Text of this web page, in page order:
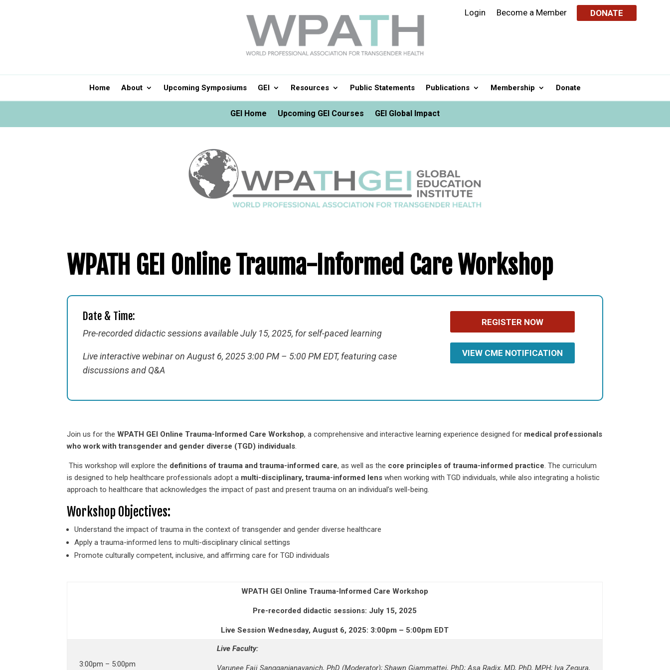
DONATE
Login Become a Member
Home About Upcoming Symposiums GEI Resources Public Statements Publications Membership Donate
GEI Home Upcoming GEI Courses GEI Global Impact
WPATH GEI Online Trauma-Informed Care Workshop
Date & Time:
Pre-recorded didactic sessions available July 15, 2025, for self-paced learning
Live interactive webinar on August 6, 2025 3:00 PM – 5:00 PM EDT, featuring case
discussions and Q&A
REGISTER NOW
VIEW CME NOTIFICATION
Join us for theWPATH GEI Online Trauma-Informed Care Workshop, a comprehensive and interactive learning experience designed for medical professionals
who work with transgender and gender diverse (TGD) individuals.
This workshop will explore the definitions of trauma and trauma-informed care, as well as the core principles of trauma-informed practice. The curriculum
is designed to help healthcare professionals adopt a multi-disciplinary, trauma-informed lenswhen working with TGD individuals, while also integrating a holistic
approach to healthcare that acknowledges the impact of past and present trauma on an individual’s well-being.
Workshop Objectives:
Understand the impact of trauma in the context of transgender and gender diverse healthcare
Apply a trauma-informed lens to multi-disciplinary clinical settings
Promote culturally competent, inclusive, and affirming care for TGD individuals
WPATH GEI Online Trauma-Informed Care Workshop
Pre-recorded didactic sessions: July 15, 2025
Live Session Wednesday, August 6, 2025: 3:00pm – 5:00pm EDT
3:00pm – 5:00pm
Live Faculty: